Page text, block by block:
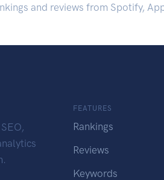
and reviews from Spotify,
FEATURES
Rankings
Reviews
Keywords